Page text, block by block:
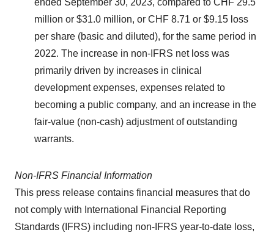
ended September 30, 2023, compared to CHF 29.5
million or $31.0 million, or CHF 8.71 or $9.15 loss
per share (basic and diluted), for the same period in
2022. The increase in non-IFRS net loss was
primarily driven by increases in clinical
development expenses, expenses related to
becoming a public company, and an increase in the
fair-value (non-cash) adjustment of outstanding
warrants.
Non-IFRS Financial Information
This press release contains financial measures that do
not comply with International Financial Reporting
Standards (IFRS) including non-IFRS year-to-date loss,